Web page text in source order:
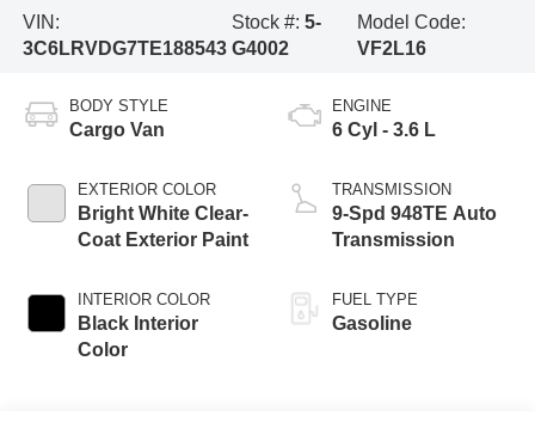
VIN:
3C6LRVDG7TE188543
Stock #:5-
G4002
Model Code:
VF2L16
BODY STYLE
Cargo Van
EXTERIOR COLOR
Bright White Clear-
Coat Exterior Paint
INTERIOR COLOR
Black Interior
Color
ENGINE
6 Cyl - 3.6 L
TRANSMISSION
9-Spd 948TE Auto
Transmission
FUEL TYPE
Gasoline